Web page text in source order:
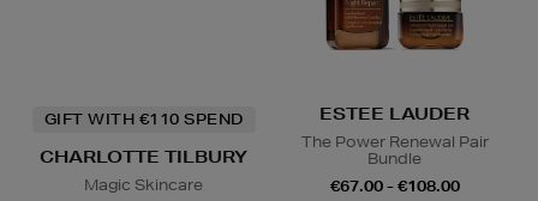
GIFT WITH €110 SPEND
CHARLOTTE TILBURY
Magic Skincare
ESTEE LAUDER
The Power Renewal Pair
Bundle
€67.00 - €108.00